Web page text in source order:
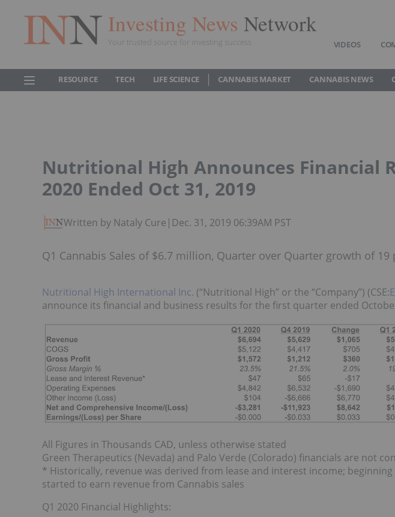
Investing News Network
Your trusted source for investing success VIDEOS
RESOURCE TECH LIFE SCIENCE CANNABIS MARKET CANNABIS NEWS
Nutritional High Announces Financial
2020 Ended Oct 31, 2019
Written by Nataly Cure | Dec. 31, 2019 06:39AM PST
Q1 Cannabis Sales of $6.7 million, Quarter over Quarter growth of 19
Nutritional High International Inc. (“Nutritional High” or the “Company”) (CSE:
announce its financial and business results for the first quarter ended
All Figures in Thousands CAD, unless otherwise stated
Green Therapeutics (Nevada) and Palo Verde (Colorado) financials are not
* Historically, revenue was derived from lease and interest income; beginning
started to earn revenue from Cannabis sales
Q1 2020 Financial Highlights: